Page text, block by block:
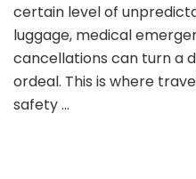
Risky
and
5
Reasons
certain level of
luggage, medical
cancellations can turn a
ordeal. This is where
safety …